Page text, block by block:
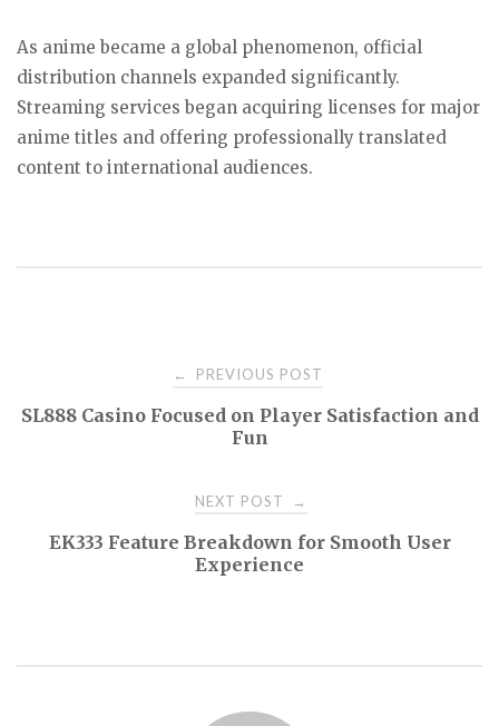
As anime became a global phenomenon, official
distribution channels expanded significantly.
Streaming services began acquiring licenses for major
anime titles and offering professionally translated
content to international audiences.
navigation
← PREVIOUS POST
SL888 Casino Focused on Player Satisfaction and
Fun
NEXT POST →
EK333 Feature Breakdown for Smooth User
Experience